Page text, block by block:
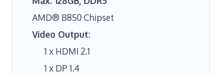
AMD® B850 Chipset
Video Output:
1 x HDMI 2.1
1 x DP 1.4